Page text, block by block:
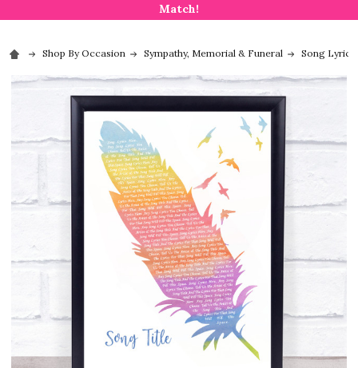
Match!
Shop By Occasion Sympathy, Memorial & Funeral Song Lyric